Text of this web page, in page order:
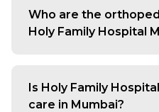
issues, ligament injuries,
sports injuries and long-
affect daily routine.
Who are the
Holy Family Hospital
both simple and complex
Many patients prefer
Is Holy Family
care in Mumbai?